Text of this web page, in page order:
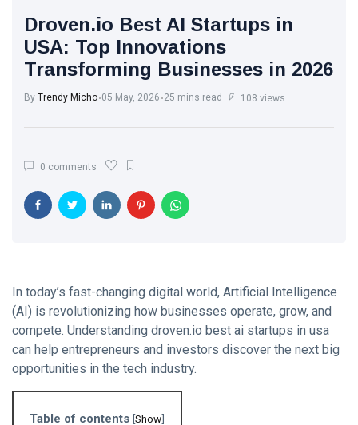
Trend with
Every Step
White Wash
Walls: The
Classic Touch
Every Modern
Home Needs
by Trendy
17 Jul, 2025 764
What Experts
Know
26 May,
2025
Motherhood
Mother
A.J. Brown:
From Starkville
to NFL
Stardom
22 Apr, 2025 576
Droven.io Best AI Startups in
USA: Top Innovations
Transforming Businesses in 2026
By Trendy Micho 05 May, 2026 25 mins read 108 views
0 comments
In today’s fast-changing digital world, Artificial Intelligence
(AI) is revolutionizing how businesses operate, grow, and
compete. Understanding droven.io best ai startups in usa
can help entrepreneurs and investors discover the next big
opportunities in the tech industry.
Table of contents [Show]